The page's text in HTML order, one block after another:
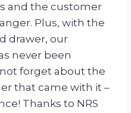
and the customer
Plus, with the
drawer, our
never been
forget about the
that came with it –
Thanks to NRS